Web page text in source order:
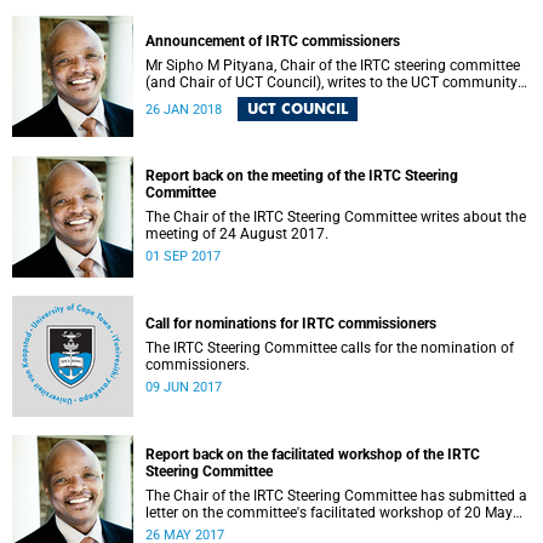
Announcement of IRTC commissioners
Mr Sipho M Pityana, Chair of the IRTC steering committee
(and Chair of UCT Council), writes to the UCT community
to announce the IRTC commissioners.
26 JAN 2018 UCT COUNCIL
Report back on the meeting of the IRTC Steering
Committee
The Chair of the IRTC Steering Committee writes about the
meeting of 24 August 2017.
01 SEP 2017
Call for nominations for IRTC commissioners
The IRTC Steering Committee calls for the nomination of
commissioners.
09 JUN 2017
Report back on the facilitated workshop of the IRTC
Steering Committee
The Chair of the IRTC Steering Committee has submitted a
letter on the committee's facilitated workshop of 20 May
2017.
26 MAY 2017